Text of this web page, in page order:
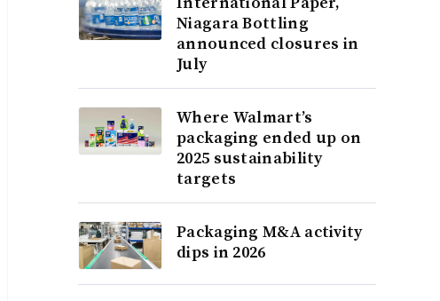
Niagara Bottling
announced closures in
July
Where Walmart’s
packaging ended up on
2025 sustainability
targets
Packaging M&A activity
dips in 2026